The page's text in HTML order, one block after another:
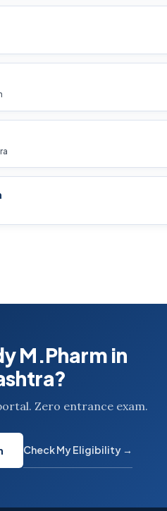
M.Pharm in
Zero entrance exam.
Check My Eligibility →